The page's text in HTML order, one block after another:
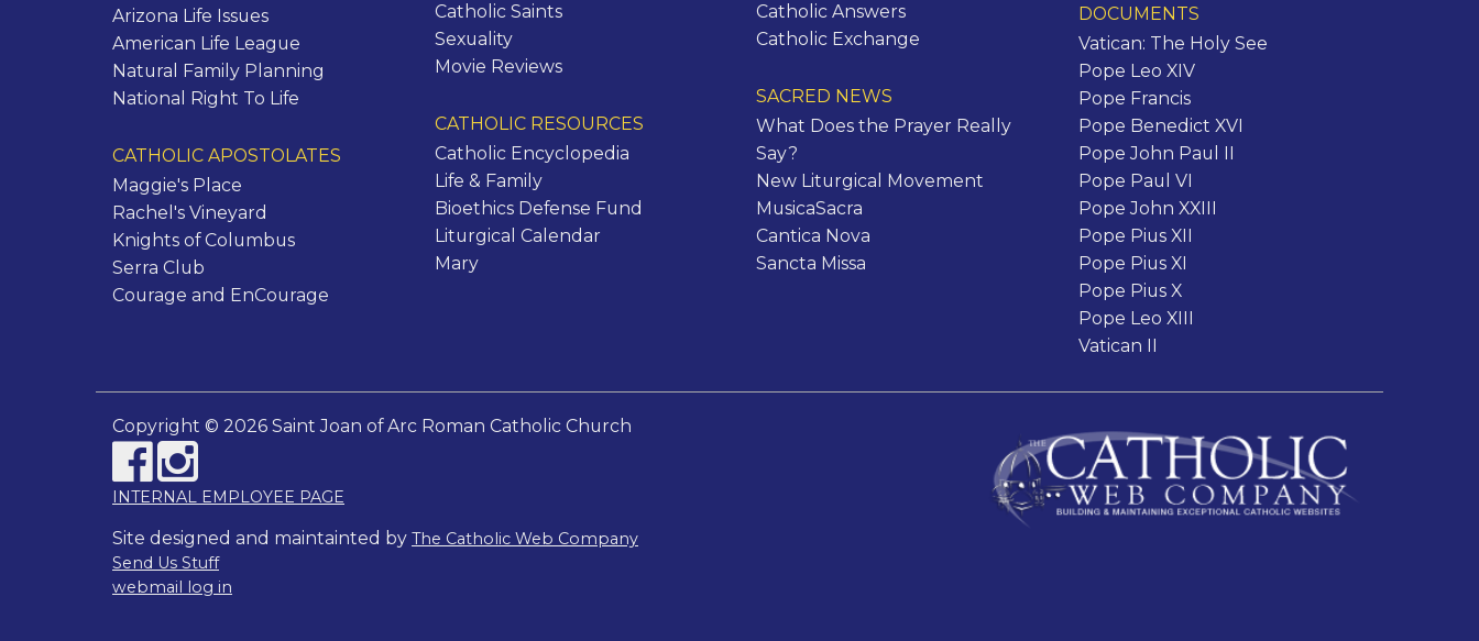
Arizona Life Issues
American Life League
Natural Family Planning
National Right To Life
CATHOLIC APOSTOLATES
Maggie's Place
Rachel's Vineyard
Knights of Columbus
Serra Club
Courage and EnCourage
Catholic Saints
Sexuality
Movie Reviews
CATHOLIC RESOURCES
Catholic Encyclopedia
Life & Family
Bioethics Defense Fund
Liturgical Calendar
Mary
Catholic Answers
Catholic Exchange
SACRED NEWS
What Does the Prayer Really
Say?
New Liturgical Movement
MusicaSacra
Cantica Nova
Sancta Missa
DOCUMENTS
Vatican: The Holy See
Pope Leo XIV
Pope Francis
Pope Benedict XVI
Pope John Paul II
Pope Paul VI
Pope John XXIII
Pope Pius XII
Pope Pius XI
Pope Pius X
Pope Leo XIII
Vatican II
Copyright © 2026 Saint Joan of Arc Roman Catholic Church
INTERNAL EMPLOYEE PAGE
Site designed and maintainted by The Catholic Web Company
Send Us Stuff
webmail log in